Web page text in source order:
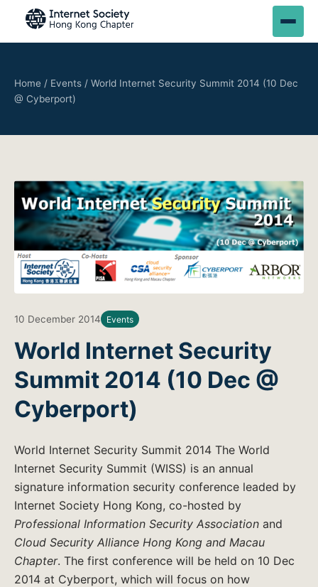
Home / Events / World Internet Security Summit 2014 (10 Dec
@ Cyberport)
10 December 2014 Events
World Internet Security
Summit 2014 (10 Dec @
Cyberport)
World Internet Security Summit 2014 The World
Internet Security Summit (WISS) is an annual
signature information security conference leaded by
Internet Society Hong Kong, co-hosted by
Professional Information Security Association and
Cloud Security Alliance Hong Kong and Macau
Chapter. The first conference will be held on 10 Dec
2014 at Cyberport, which will focus on how